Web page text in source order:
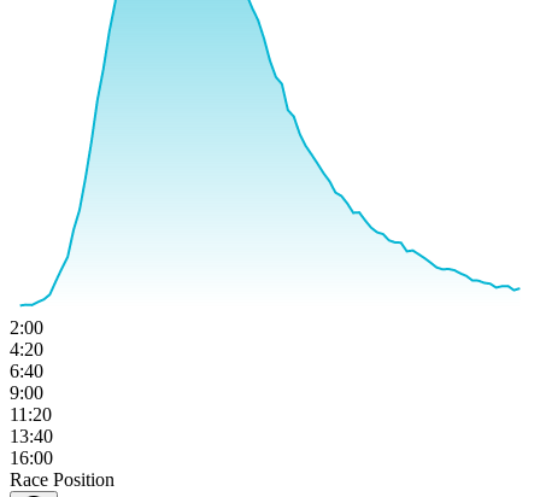
2:00
4:20
6:40
9:00
11:20
13:40
16:00
Race Position